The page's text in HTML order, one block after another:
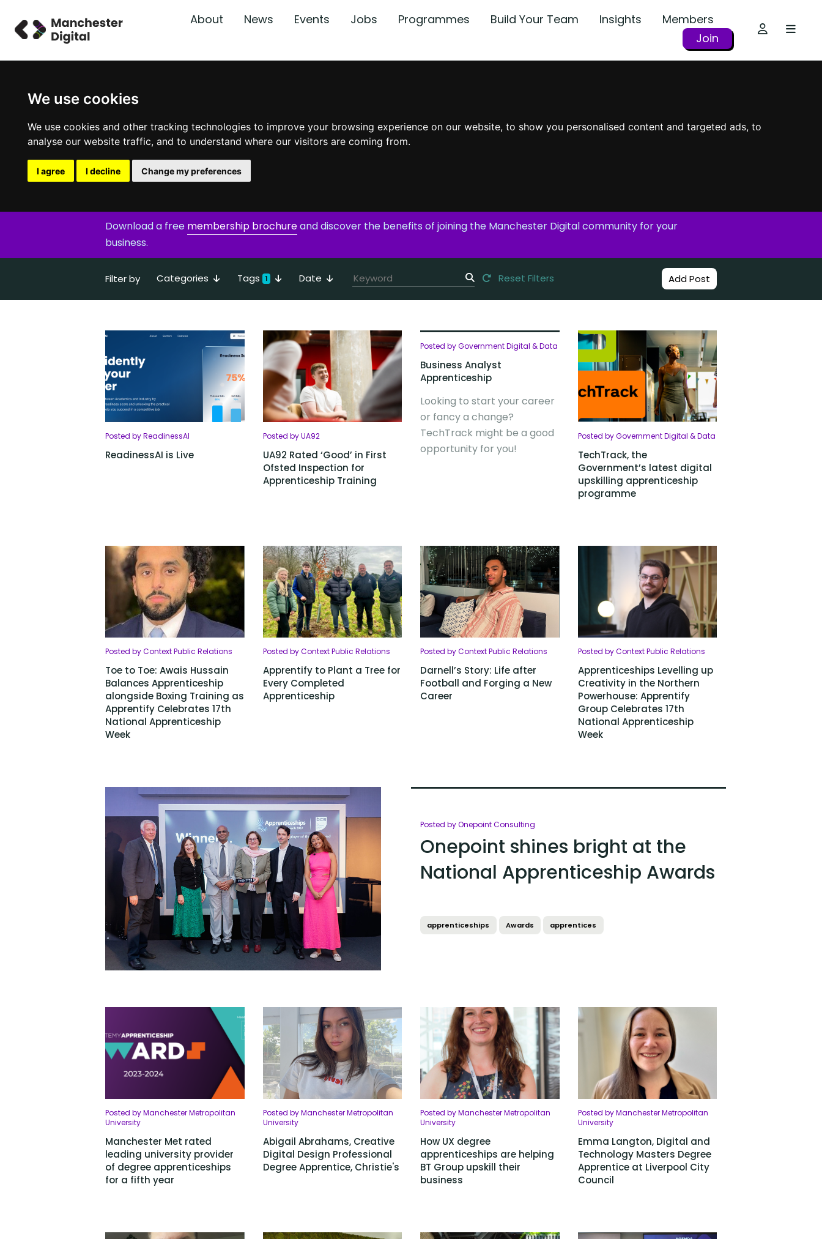
We use cookies
We use cookies and other tracking technologies to improve your browsing experience on our website, to show you personalised content and targeted ads, to
analyse our website traffic, and to understand where our visitors are coming from.
I agree I decline Change my preferences
About News Events Jobs Programmes Build Your Team Insights
Members
Join
Download a free membership brochureand discover the benefits of joining the Manchester Digital community for your
business.
Filter by Reset Filters
Categories Tags 1 Date Add Post
Posted by ReadinessAI
ReadinessAI is Live
Posted by UA92
UA92 Rated ‘Good’ in First
Ofsted Inspection for
Apprenticeship Training
Posted by Government Digital & Data
Business Analyst
Apprenticeship
Looking to start your career
or fancy a change?
TechTrack might be a good
opportunity for you!
Posted by Government Digital & Data
TechTrack, the
Government’s latest digital
upskilling apprenticeship
programme
Posted by Context Public Relations
Toe to Toe: Awais Hussain
Balances Apprenticeship
alongside Boxing Training as
Apprentify Celebrates 17th
National Apprenticeship
Week
Posted by Context Public Relations
Apprentify to Plant a Tree for
Every Completed
Apprenticeship
Posted by Context Public Relations
Darnell’s Story: Life after
Football and Forging a New
Career
Posted by Context Public Relations
Apprenticeships Levelling up
Creativity in the Northern
Powerhouse: Apprentify
Group Celebrates 17th
National Apprenticeship
Week
Posted by Onepoint Consulting
Onepoint shines bright at the
National Apprenticeship Awards
apprenticeships Awards apprentices
Posted by Manchester Metropolitan
University
Manchester Met rated
leading university provider
of degree apprenticeships
for a fifth year
Posted by Manchester Metropolitan
University
Abigail Abrahams, Creative
Digital Design Professional
Degree Apprentice, Christie's
Posted by Manchester Metropolitan
University
How UX degree
apprenticeships are helping
BT Group upskill their
business
Posted by Manchester Metropolitan
University
Emma Langton, Digital and
Technology Masters Degree
Apprentice at Liverpool City
Council